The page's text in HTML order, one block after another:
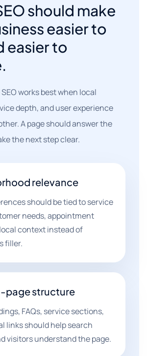
should make
easier to
easier to
works best when local
depth, and user experience
A page should answer the
the next step clear.
relevance
should be tied to service
needs, appointment
context instead of
filler.
page structure
FAQs, service sections,
links should help search
visitors understand the page.